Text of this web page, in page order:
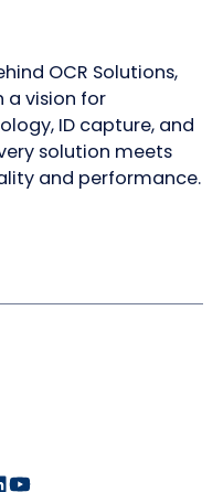
OCR Solutions,
a vision for
ID capture, and
solution meets
and performance.